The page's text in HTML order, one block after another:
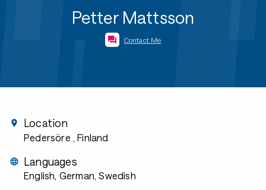
Petter Mattsson
Contact Me
Location
Pedersöre , Finland
Languages
English, German, Swedish